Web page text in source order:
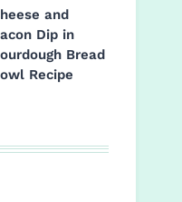
and
Dip in
Bread
Recipe